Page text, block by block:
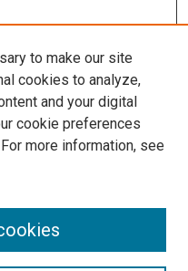
to make our site
cookies to analyze,
and your digital
cookie preferences
more information, see